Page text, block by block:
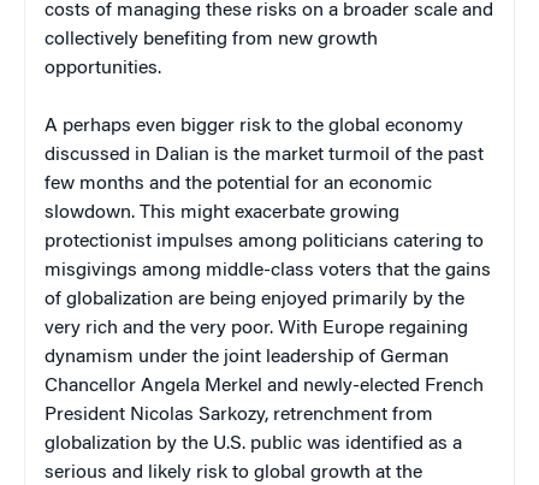
costs of managing these risks on a broader scale and
collectively benefiting from new growth
opportunities.
A perhaps even bigger risk to the global economy
discussed in Dalian is the market turmoil of the past
few months and the potential for an economic
slowdown. This might exacerbate growing
protectionist impulses among politicians catering to
misgivings among middle-class voters that the gains
of globalization are being enjoyed primarily by the
very rich and the very poor. With Europe regaining
dynamism under the joint leadership of German
Chancellor Angela Merkel and newly-elected French
President Nicolas Sarkozy, retrenchment from
globalization by the U.S. public was identified as a
serious and likely risk to global growth at the